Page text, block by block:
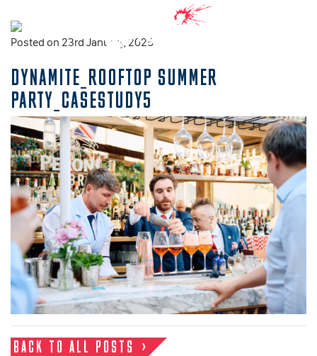
Posted on 23rd January, 2025
DYNAMITE_ROOFTOP SUMMER
PARTY_CASESTUDY5
BACK TO ALL POSTS